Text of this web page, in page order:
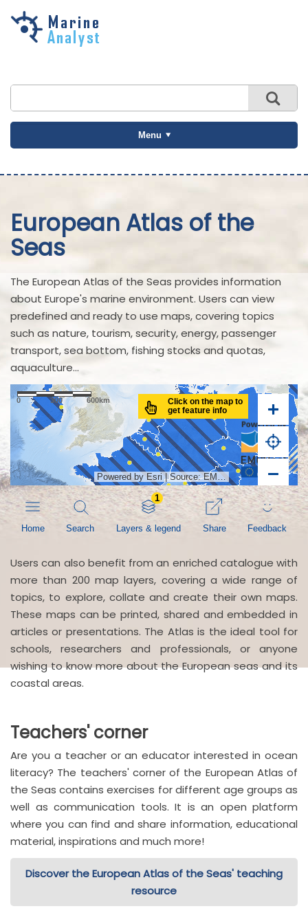
Skip to
Menu
European Atlas of the
Seas
The European Atlas of the Seas provides information
about Europe's marine environment. Users can view
predefined and ready to use maps, covering topics
such as nature, tourism, security, energy, passenger
transport, sea bottom, fishing stocks and quotas,
aquaculture...
Users can also benefit from an enriched catalogue with
more than 200 map layers, covering a wide range of
topics, to explore, collate and create their own maps.
These maps can be printed, shared and embedded in
articles or presentations. The Atlas is the ideal tool for
schools, researchers and professionals, or anyone
wishing to know more about the European seas and its
coastal areas.
Teachers' corner
Are you a teacher or an educator interested in ocean
literacy? The teachers' corner of the European Atlas of
the Seas contains exercises for different age groups as
well as communication tools. It is an open platform
where you can find and share information, educational
material, inspirations and much more!
Discover the European Atlas of the Seas' teaching
resource